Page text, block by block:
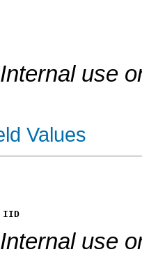
Internal use
Values
IID
Internal use